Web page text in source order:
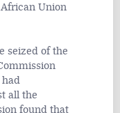
Union
seized of the
all the
found that